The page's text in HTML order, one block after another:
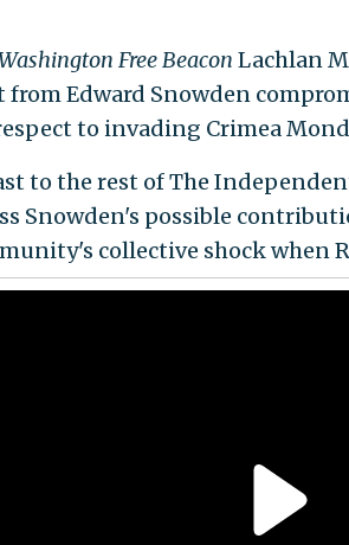
Free Beacon Lachlan
Edward Snowden
to invading Crimea
to the rest of The
Snowden's possible
collective shock when